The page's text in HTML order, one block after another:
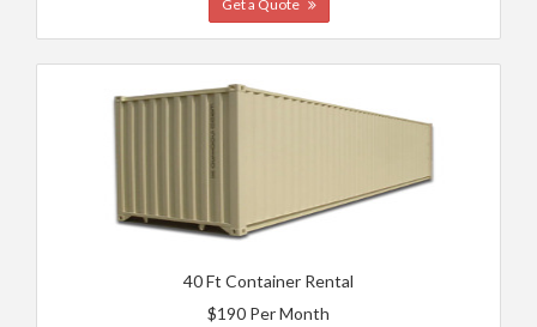
Get a Quote
40 Ft Container Rental
$190 Per Month